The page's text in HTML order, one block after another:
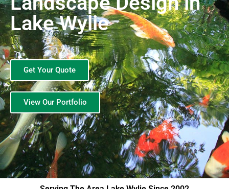
Lake Wylie
Get Your Quote
View Our Portfolio